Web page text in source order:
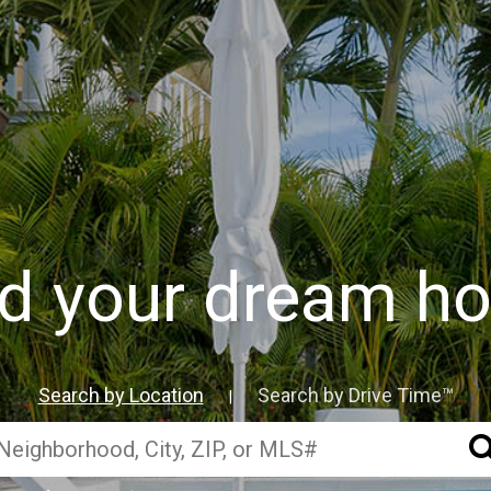
your dream
Search by Location | Search by Drive Time™